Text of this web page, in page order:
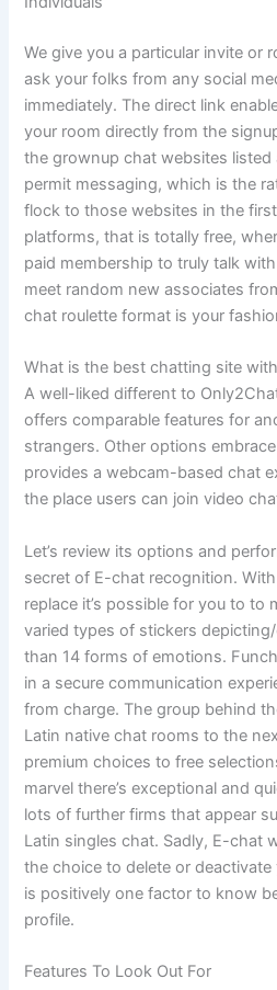
We give you a particular invite or
ask your folks from any social
immediately. The direct link
your room directly from the
the grownup chat websites listed
permit messaging, which is the
flock to those websites in the
platforms, that is totally free,
paid membership to truly talk
meet random new associates
chat roulette format is your
What is the best chatting site
A well-liked different to
offers comparable features for
strangers. Other options
provides a webcam-based chat
the place users can join video
Let’s review its options and
secret of E-chat recognition.
replace it’s possible for you to to
varied types of stickers
than 14 forms of emotions.
in a secure communication
from charge. The group behind
Latin native chat rooms to the
premium choices to free
marvel there’s exceptional and
lots of further firms that appear
Latin singles chat. Sadly, E-chat
the choice to delete or
is positively one factor to know
profile.
Features To Look Out For